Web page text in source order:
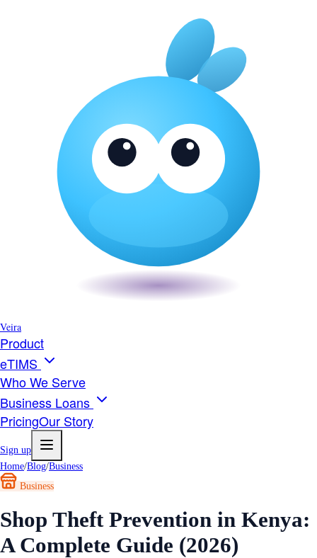
Veira
Product
eTIMS
Who We Serve
Business Loans
PricingOur Story
Sign up
Home/Blog/Business
Business
Shop Theft Prevention in Kenya:
A Complete Guide (2026)